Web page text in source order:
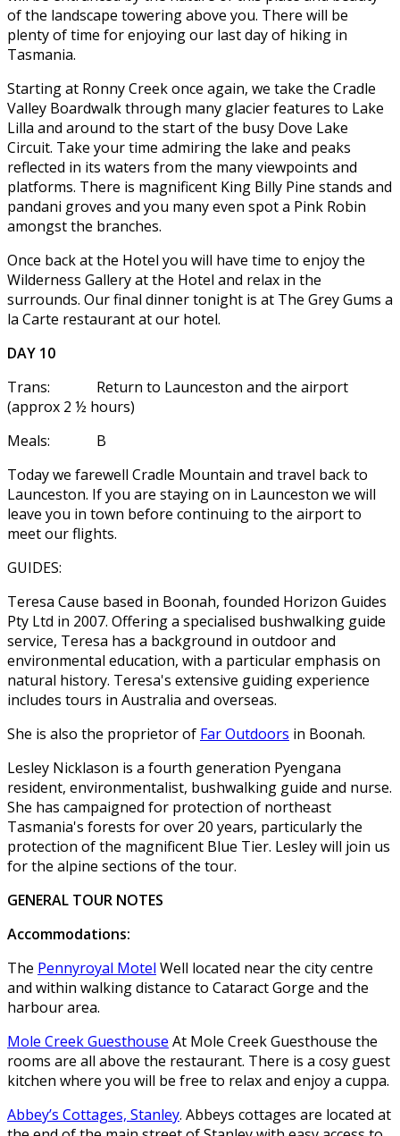
of the landscape towering above you. There will be
plenty of time for enjoying our last day of hiking in
Tasmania.
Starting at Ronny Creek once again, we take the Cradle
Valley Boardwalk through many glacier features to Lake
Lilla and around to the start of the busy Dove Lake
Circuit. Take your time admiring the lake and peaks
reflected in its waters from the many viewpoints and
platforms. There is magnificent King Billy Pine stands and
pandani groves and you many even spot a Pink Robin
amongst the branches.
Once back at the Hotel you will have time to enjoy the
Wilderness Gallery at the Hotel and relax in the
surrounds. Our final dinner tonight is at The Grey Gums a
la Carte restaurant at our hotel.
DAY 10
Trans: Return to Launceston and the airport
(approx 2 ½ hours)
Meals: B
Today we farewell Cradle Mountain and travel back to
Launceston. If you are staying on in Launceston we will
leave you in town before continuing to the airport to
meet our flights.
GUIDES:
Teresa Cause based in Boonah, founded Horizon Guides
Pty Ltd in 2007. Offering a specialised bushwalking guide
service, Teresa has a background in outdoor and
environmental education, with a particular emphasis on
natural history. Teresa's extensive guiding experience
includes tours in Australia and overseas.
She is also the proprietor of Far Outdoors in Boonah.
Lesley Nicklason is a fourth generation Pyengana
resident, environmentalist, bushwalking guide and nurse.
She has campaigned for protection of northeast
Tasmania's forests for over 20 years, particularly the
protection of the magnificent Blue Tier. Lesley will join us
for the alpine sections of the tour.
GENERAL TOUR NOTES
Accommodations:
The Pennyroyal Motel Well located near the city centre
and within walking distance to Cataract Gorge and the
harbour area.
Mole Creek Guesthouse At Mole Creek Guesthouse the
rooms are all above the restaurant. There is a cosy guest
kitchen where you will be free to relax and enjoy a cuppa.
Abbey’s Cottages, Stanley. Abbeys cottages are located at